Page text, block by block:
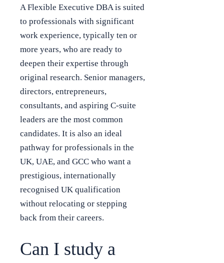
A Flexible Executive DBA is suited
to professionals with significant
work experience, typically ten or
more years, who are ready to
deepen their expertise through
original research. Senior managers,
directors, entrepreneurs,
consultants, and aspiring C-suite
leaders are the most common
candidates. It is also an ideal
pathway for professionals in the
UK, UAE, and GCC who want a
prestigious, internationally
recognised UK qualification
without relocating or stepping
back from their careers.
Can I study a